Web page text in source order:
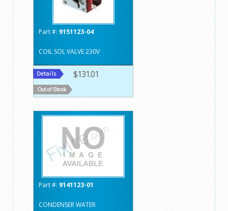
Part #: 9151123-04
COIL SOL VALVE 230V
$131.01
Part #: 9141123-01
CONDENSER WATER